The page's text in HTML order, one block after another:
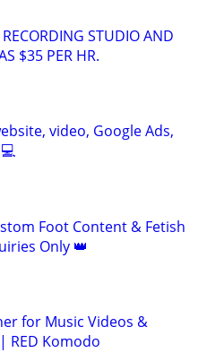
RECORDING STUDIO AND
$35 PER HR.
video, Google Ads,
Foot Content & Fetish
Only 👑
for Music Videos &
RED Komodo